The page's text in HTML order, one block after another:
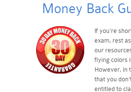
Money Back
If you're
exam, rest
our
flying colors
However, in
that you
entitled to